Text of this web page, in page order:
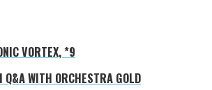
VORTEX, *9
Q&A WITH ORCHESTRA GOLD